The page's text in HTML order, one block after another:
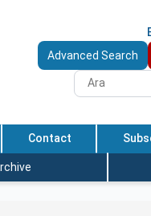
Advanced Search
Contact